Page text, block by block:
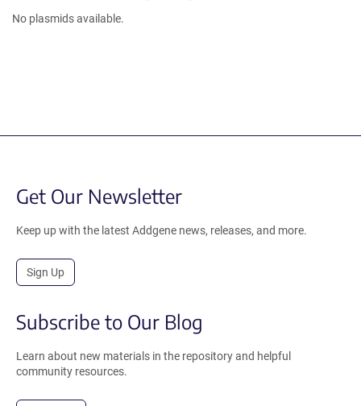
No plasmids available.
Get Our Newsletter
Keep up with the latest Addgene news, releases, and more.
Sign Up
Subscribe to Our Blog
Learn about new materials in the repository and helpful
community resources.